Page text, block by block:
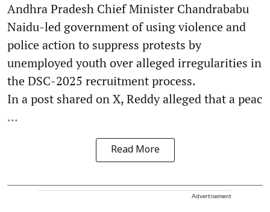
Andhra Pradesh Chief Minister Chandrababu
Naidu-led government of using violence and
police action to suppress protests by
unemployed youth over alleged irregularities in
the DSC-2025 recruitment process.
In a post shared on X, Reddy alleged that a peac
...
Read More
Advertisement